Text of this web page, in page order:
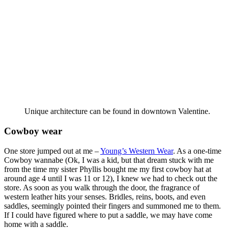
Unique architecture can be found in downtown Valentine.
Cowboy wear
One store jumped out at me –Young’s Western Wear. As a one-time
Cowboy wannabe (Ok, I was a kid, but that dream stuck with me
from the time my sister Phyllis bought me my first cowboy hat at
around age 4 until I was 11 or 12), I knew we had to check out the
store. As soon as you walk through the door, the fragrance of
western leather hits your senses. Bridles, reins, boots, and even
saddles, seemingly pointed their fingers and summoned me to them.
If I could have figured where to put a saddle, we may have come
home with a saddle.